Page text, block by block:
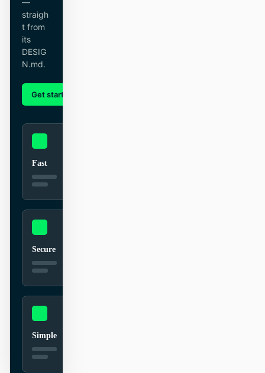
设计转代码
截图转代码
模板
博客
教程
下载桌面端
贡献者
版主
—
straigh
t from
its
DESIG
N.md.
Get started
Fast
Secure
Simple